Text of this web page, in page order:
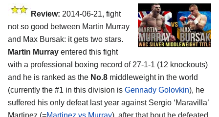
Review: 2014-06-21, fight
not so good between Martin Murray
and Max Bursak: it gets two stars.
Martin Murray entered this fight
with a professional boxing record of 27-1-1 (12 knockouts)
and he is ranked as the No.8 middleweight in the world
(currently the #1 in this division is Gennady Golovkin), he
suffered his only defeat last year against Sergio ‘Maravilla’
Martinez (=Martinez vs Murray), after that bout he defeated